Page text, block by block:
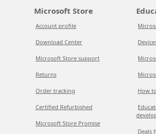
Microsoft Store
Account profile
Download Center
Microsoft Store support
Returns
Order tracking
Certified Refurbished
Microsoft Store Promise
How
Deals